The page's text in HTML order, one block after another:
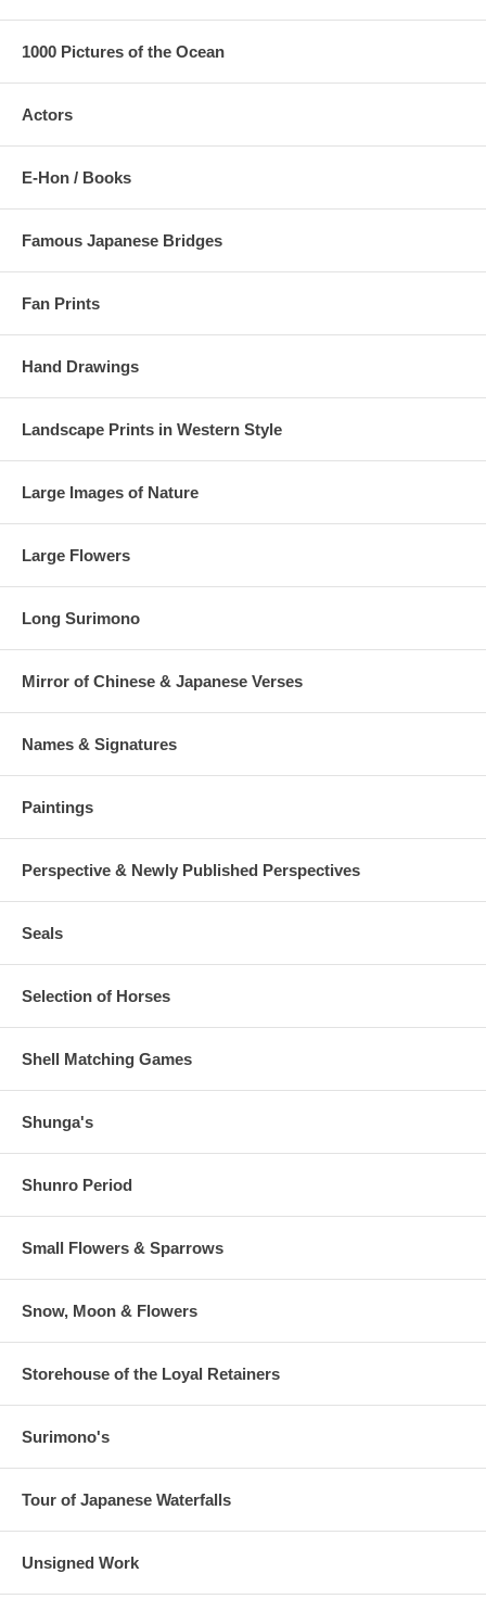
1000 Pictures of the Ocean
Actors
E-Hon / Books
Famous Japanese Bridges
Fan Prints
Hand Drawings
Landscape Prints in Western Style
Large Images of Nature
Large Flowers
Long Surimono
Mirror of Chinese & Japanese Verses
Names & Signatures
Paintings
Perspective & Newly Published Perspectives
Seals
Selection of Horses
Shell Matching Games
Shunga's
Shunro Period
Small Flowers & Sparrows
Snow, Moon & Flowers
Storehouse of the Loyal Retainers
Surimono's
Tour of Japanese Waterfalls
Unsigned Work